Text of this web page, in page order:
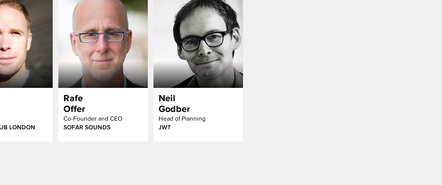
LONDON
Rafe
Offer
Co-Founder and CEO
SOFAR SOUNDS
Neil
Godber
Head of Planning
JWT